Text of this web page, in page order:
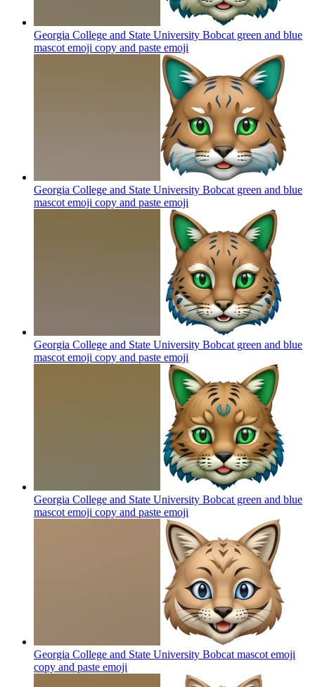
Georgia College and State University Bobcat green and blue
mascot emoji copy and paste emoji
Georgia College and State University Bobcat green and blue
mascot emoji copy and paste emoji
Georgia College and State University Bobcat green and blue
mascot emoji copy and paste emoji
Georgia College and State University Bobcat green and blue
mascot emoji copy and paste emoji
Georgia College and State University Bobcat mascot emoji
copy and paste emoji